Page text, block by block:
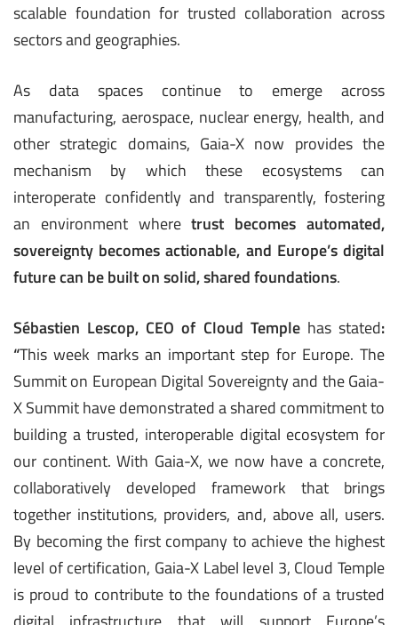
scalable foundation for trusted collaboration across
sectors and geographies.
As data spaces continue to emerge across
manufacturing, aerospace, nuclear energy, health, and
other strategic domains, Gaia-X now provides the
mechanism by which these ecosystems can
interoperate confidently and transparently, fostering
an environment wheretrust becomes automated,
sovereignty becomes actionable, and Europe’s digital
future can be built on solid, shared foundations.
Sébastien Lescop, CEO of Cloud Temple has stated:
“This week marks an important step for Europe. The
Summit on European Digital Sovereignty and the Gaia-
X Summit have demonstrated a shared commitment to
building a trusted, interoperable digital ecosystem for
our continent. With Gaia-X, we now have a concrete,
collaboratively developed framework that brings
together institutions, providers, and, above all, users.
By becoming the first company to achieve the highest
level of certification, Gaia-X Label level 3, Cloud Temple
is proud to contribute to the foundations of a trusted